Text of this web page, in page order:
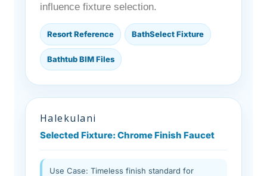
influence fixture selection.
Resort Reference BathSelect Fixture
Bathtub BIM Files
Halekulani
Selected Fixture: Chrome Finish Faucet
Use Case: Timeless finish standard for